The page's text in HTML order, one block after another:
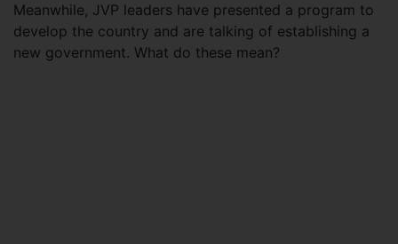
Meanwhile, JVP leaders have presented a program to
develop the country and are talking of establishing a
new government. What do these mean?